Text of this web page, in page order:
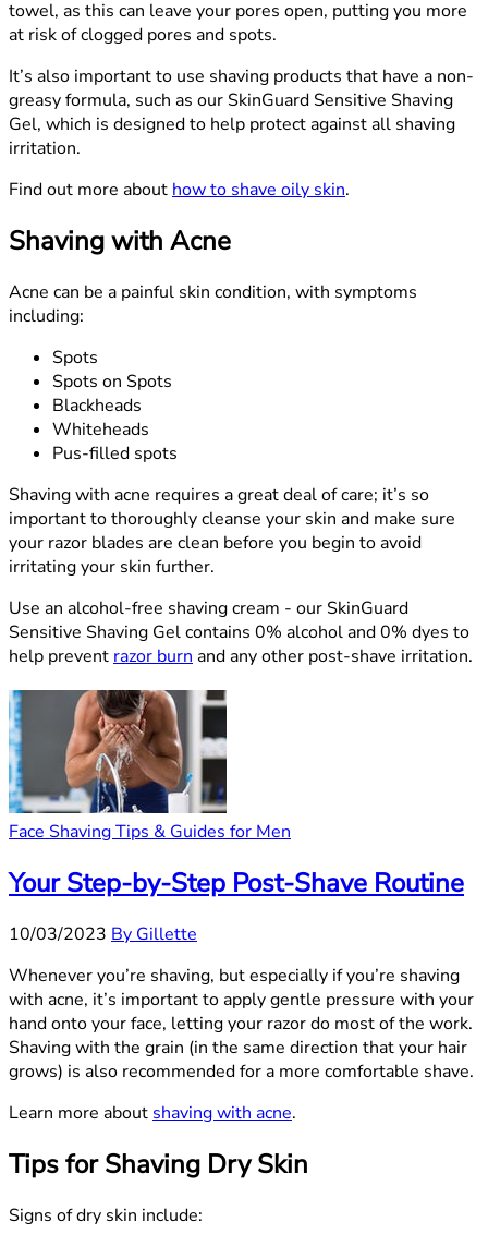
towel, as this can leave your pores open, putting you more
at risk of clogged pores and spots.
It’s also important to use shaving products that have a non-
greasy formula, such as our SkinGuard Sensitive Shaving
Gel, which is designed to help protect against all shaving
irritation.
Find out more abouthow to shave oily skin.
Shaving with Acne
Acne can be a painful skin condition, with symptoms
including:
Spots
Spots on Spots
Blackheads
Whiteheads
Pus-filled spots
Shaving with acne requires a great deal of care; it’s so
important to thoroughly cleanse your skin and make sure
your razor blades are clean before you begin to avoid
irritating your skin further.
Use an alcohol-free shaving cream - our SkinGuard
Sensitive Shaving Gel contains 0% alcohol and 0% dyes to
help prevent razor burn and any other post-shave irritation.
Face Shaving Tips & Guides for Men
Your Step-by-Step Post-Shave Routine
10/03/2023 By Gillette
Whenever you’re shaving, but especially if you’re shaving
with acne, it’s important to apply gentle pressure with your
hand onto your face, letting your razor do most of the work.
Shaving with the grain (in the same direction that your hair
grows) is also recommended for a more comfortable shave.
Learn more about shaving with acne.
Tips for Shaving Dry Skin
Signs of dry skin include: